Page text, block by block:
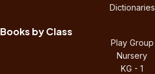
Dictionaries
Books by Class
Play Group
Nursery
KG - 1